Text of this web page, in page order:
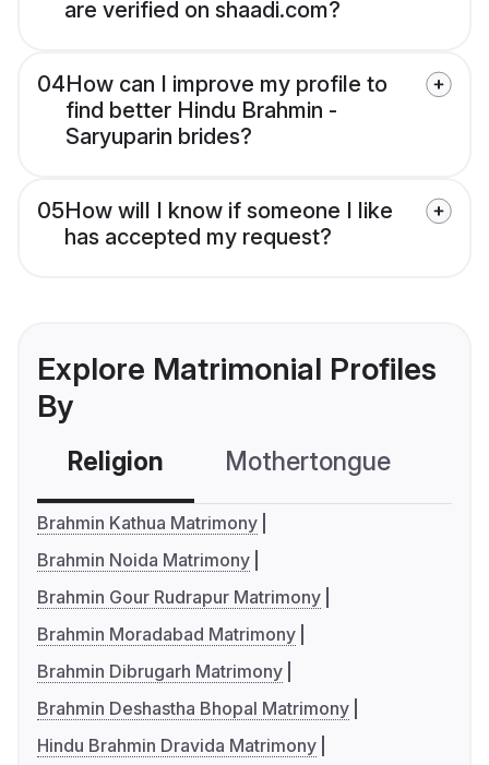
are verified on shaadi.com?
04How can I improve my profile to
find better Hindu Brahmin -
Saryuparin brides?
05How will I know if someone I like
has accepted my request?
Explore Matrimonial Profiles
By
Religion Mothertongue
Brahmin Kathua Matrimony
Brahmin Noida Matrimony
Brahmin Gour Rudrapur Matrimony
Brahmin Moradabad Matrimony
Brahmin Dibrugarh Matrimony
Brahmin Deshastha Bhopal Matrimony
Hindu Brahmin Dravida Matrimony